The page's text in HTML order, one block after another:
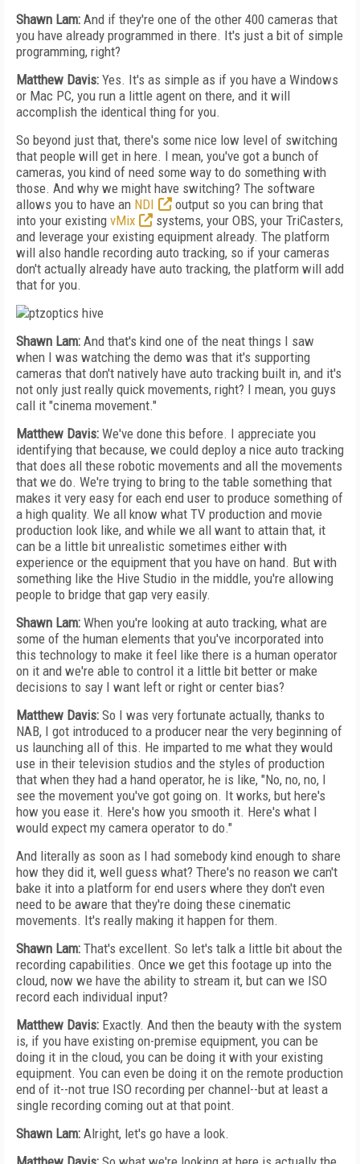
Shawn Lam: And if they're one of the other 400 cameras that
you have already programmed in there. It's just a bit of simple
programming, right?
Matthew Davis: Yes. It's as simple as if you have a Windows
or Mac PC, you run a little agent on there, and it will
accomplish the identical thing for you.
So beyond just that, there's some nice low level of switching
that people will get in here. I mean, you've got a bunch of
cameras, you kind of need some way to do something with
those. And why we might have switching? The software
allows you to have an NDI
output so you can bring that
into your existing vMix
systems, your OBS, your TriCasters,
and leverage your existing equipment already. The platform
will also handle recording auto tracking, so if your cameras
don't actually already have auto tracking, the platform will add
that for you.
Shawn Lam: And that's kind one of the neat things I saw
when I was watching the demo was that it's supporting
cameras that don't natively have auto tracking built in, and it's
not only just really quick movements, right? I mean, you guys
call it "cinema movement."
Matthew Davis: We've done this before. I appreciate you
identifying that because, we could deploy a nice auto tracking
that does all these robotic movements and all the movements
that we do. We're trying to bring to the table something that
makes it very easy for each end user to produce something of
a high quality. We all know what TV production and movie
production look like, and while we all want to attain that, it
can be a little bit unrealistic sometimes either with
experience or the equipment that you have on hand. But with
something like the Hive Studio in the middle, you're allowing
people to bridge that gap very easily.
Shawn Lam: When you're looking at auto tracking, what are
some of the human elements that you've incorporated into
this technology to make it feel like there is a human operator
on it and we're able to control it a little bit better or make
decisions to say I want left or right or center bias?
Matthew Davis: So I was very fortunate actually, thanks to
NAB, I got introduced to a producer near the very beginning of
us launching all of this. He imparted to me what they would
use in their television studios and the styles of production
that when they had a hand operator, he is like, "No, no, no, I
see the movement you've got going on. It works, but here's
how you ease it. Here's how you smooth it. Here's what I
would expect my camera operator to do."
And literally as soon as I had somebody kind enough to share
how they did it, well guess what? There's no reason we can't
bake it into a platform for end users where they don't even
need to be aware that they're doing these cinematic
movements. It's really making it happen for them.
Shawn Lam: That's excellent. So let's talk a little bit about the
recording capabilities. Once we get this footage up into the
cloud, now we have the ability to stream it, but can we ISO
record each individual input?
Matthew Davis: Exactly. And then the beauty with the system
is, if you have existing on-premise equipment, you can be
doing it in the cloud, you can be doing it with your existing
equipment. You can even be doing it on the remote production
end of it--not true ISO recording per channel--but at least a
single recording coming out at that point.
Shawn Lam: Alright, let's go have a look.